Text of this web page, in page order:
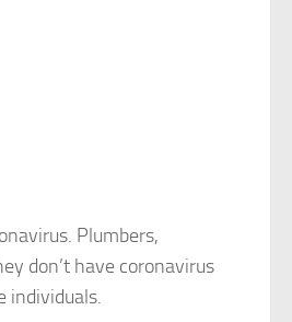
Plumbers,
don’t have coronavirus
individuals.